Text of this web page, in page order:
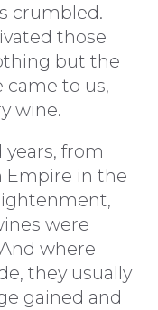
crumbled.
those
but the
came to us,
wine.
from
Empire in the
were
where
they usually
gained and